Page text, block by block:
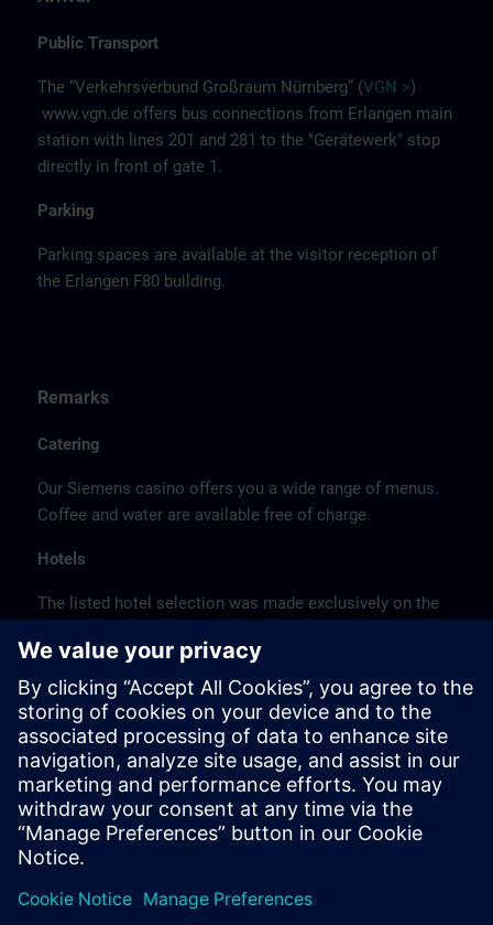
Public Transport
The “Verkehrsverbund Großraum Nürnberg” (VGN >)
www.vgn.de offers bus connections from Erlangen main
station with lines 201 and 281 to the "Gerätewerk" stop
directly in front of gate 1.
Parking
Parking spaces are available at the visitor reception of
the Erlangen F80 building.
Remarks
Catering
Our Siemens casino offers you a wide range of menus.
Coffee and water are available free of charge.
Hotels
The listed hotel selection was made exclusively on the
location or on the basis of the favorable transport
connections to the venue.
These are not Siemens contract hotels, so we cannot
guarantee the quality of the hotels.
Cancellation
Please cancel in writing.